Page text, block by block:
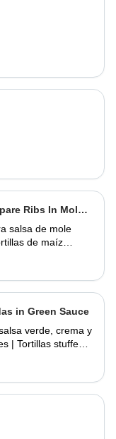
Ribs In Mole
salsa de mole
de maíz
our home made
in Green Sauce
verde, crema y
| Tortillas stuffed
cream and fresh